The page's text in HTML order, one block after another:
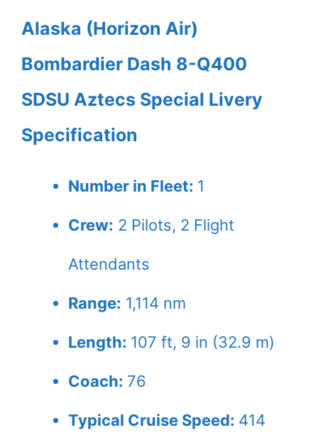
Alaska (Horizon Air)
Bombardier Dash 8-Q400
SDSU Aztecs Special Livery
Specification
Number in Fleet: 1
Crew: 2 Pilots, 2 Flight
Attendants
Range: 1,114 nm
Length: 107 ft, 9 in (32.9 m)
Coach: 76
Typical Cruise Speed: 414